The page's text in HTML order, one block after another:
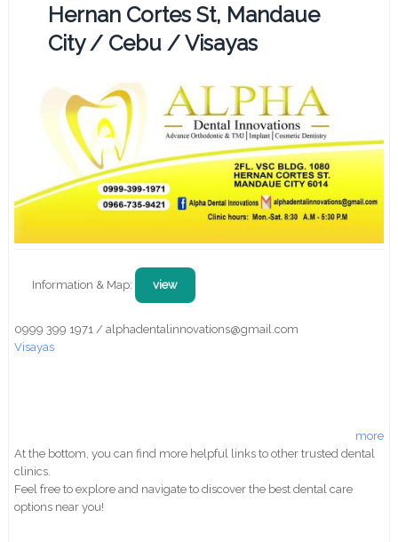
Hernan Cortes St, Mandaue
City / Cebu / Visayas
Information & Map: view
0999 399 1971 / alphadentalinnovations@gmail.com
Visayas
more
At the bottom, you can find more helpful links to other trusted dental
clinics.
Feel free to explore and navigate to discover the best dental care
options near you!